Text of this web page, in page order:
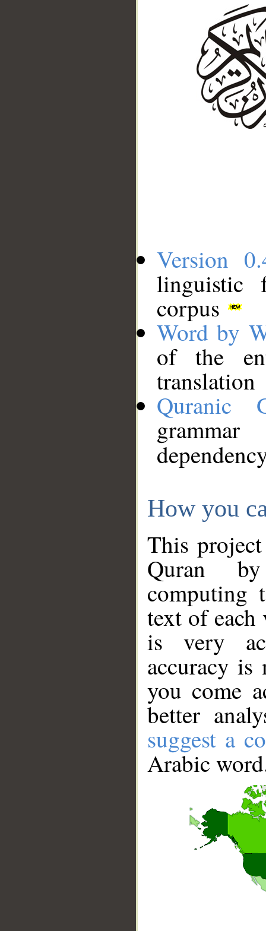
Version
linguistic
corpus
Word by
of the
translation
Quranic
How you
This
Quran
computing
text of
is very
accuracy
you come
better
suggest a
Arabic